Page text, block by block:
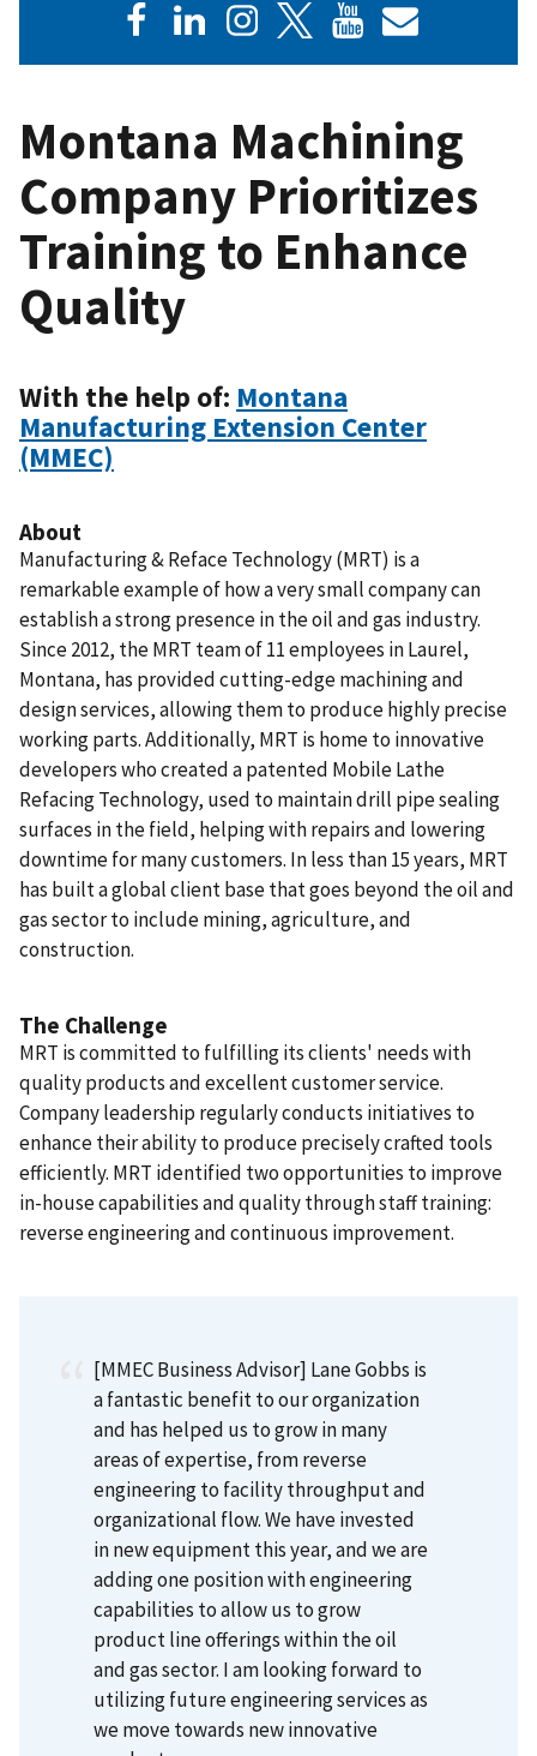
Montana Machining
Company Prioritizes
Training to Enhance
Quality
With the help of: Montana
Manufacturing Extension Center
(MMEC)
About
Manufacturing & Reface Technology (MRT) is a
remarkable example of how a very small company can
establish a strong presence in the oil and gas industry.
Since 2012, the MRT team of 11 employees in Laurel,
Montana, has provided cutting-edge machining and
design services, allowing them to produce highly precise
working parts. Additionally, MRT is home to innovative
developers who created a patented Mobile Lathe
Refacing Technology, used to maintain drill pipe sealing
surfaces in the field, helping with repairs and lowering
downtime for many customers. In less than 15 years, MRT
has built a global client base that goes beyond the oil and
gas sector to include mining, agriculture, and
construction.
The Challenge
MRT is committed to fulfilling its clients' needs with
quality products and excellent customer service.
Company leadership regularly conducts initiatives to
enhance their ability to produce precisely crafted tools
efficiently. MRT identified two opportunities to improve
in-house capabilities and quality through staff training:
reverse engineering and continuous improvement.
[MMEC Business Advisor] Lane Gobbs is
a fantastic benefit to our organization
and has helped us to grow in many
areas of expertise, from reverse
engineering to facility throughput and
organizational flow. We have invested
in new equipment this year, and we are
adding one position with engineering
capabilities to allow us to grow
product line offerings within the oil
and gas sector. I am looking forward to
utilizing future engineering services as
we move towards new innovative